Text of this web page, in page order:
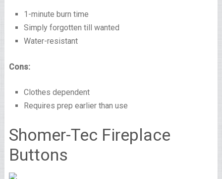
1-minute burn time
Simply forgotten till wanted
Water-resistant
Cons:
Clothes dependent
Requires prep earlier than use
Shomer-Tec Fireplace
Buttons